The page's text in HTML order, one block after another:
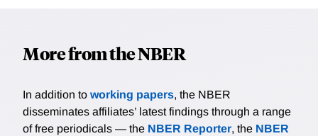
More from the NBER
In addition to working papers, the NBER
disseminates affiliates’ latest findings through a range
of free periodicals — the NBER Reporter, the NBER